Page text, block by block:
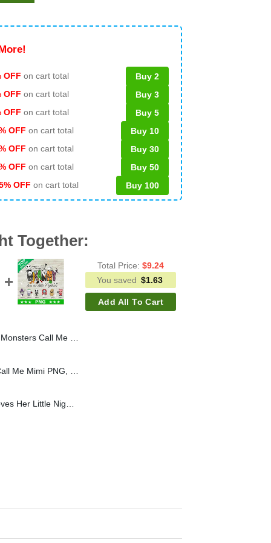
OFF on cart total
Buy 2
OFF on cart total
Buy 3
OFF on cart total
Buy 5
OFF on cart total
Buy 10
OFF on cart total
Buy 30
OFF on cart total
Buy 50
OFF on cart total Buy 100
Together:
Total Price: $9.24
You saved $1.63
Add All To Cart
PNG, Horror Baby PNG, Horror Mom PNG
Custom This Granny Loves Her Little Nightmares PNG, Halloween Nightmare Mama PNG, Baby Horror Nightmare PNG